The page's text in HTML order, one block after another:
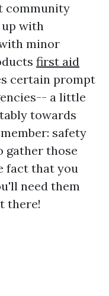
community
up with
minor
first aid
certain prompt
a little
towards
safety
gather those
fact that you
need them
there!